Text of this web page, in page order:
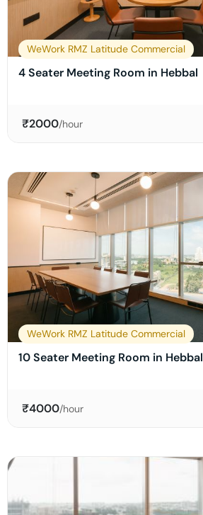
WeWork RMZ Latitude Commercial
4 Seater Meeting Room in Hebbal
₹2000/hour
WeWork RMZ Latitude Commercial
10 Seater Meeting Room in Hebbal
₹4000/hour